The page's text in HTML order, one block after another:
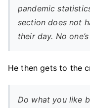
pandemic
section does not
their day. No
He then gets to the
Do what you like